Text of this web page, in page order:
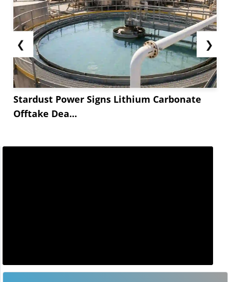
❮
Stardust Power Signs Lithium Carbonate
Offtake Dea...
❯